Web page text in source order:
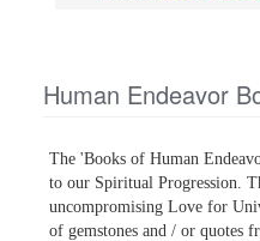
Human Endeavor
The 'Books of Human
to our Spiritual Progression.
uncompromising Love for
of gemstones and / or quotes